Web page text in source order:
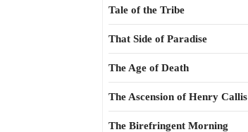
Tale of the Tribe
That Side of Paradise
The Age of Death
The Ascension of Henry Callis
The Birefringent Morning